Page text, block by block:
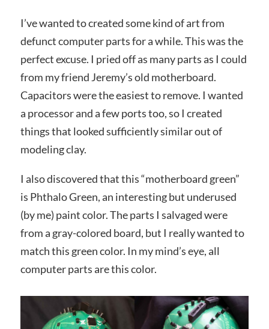
I’ve wanted to created some kind of art from
defunct computer parts for a while. This was the
perfect excuse. I pried off as many parts as I could
from my friend Jeremy’s old motherboard.
Capacitors were the easiest to remove. I wanted
a processor and a few ports too, so I created
things that looked sufficiently similar out of
modeling clay.
I also discovered that this “motherboard green”
is Phthalo Green, an interesting but underused
(by me) paint color. The parts I salvaged were
from a gray-colored board, but I really wanted to
match this green color. In my mind’s eye, all
computer parts are this color.